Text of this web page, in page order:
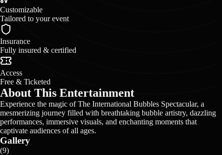
Customizable
Tailored to your event
Insurance
Fully insured & certified
Access
Free & Ticketed
About This Entertainment
Experience the magic of The International Bubbles Spectacular, a
mesmerizing journey filled with breathtaking bubble artistry, dazzling
performances, immersive visuals, and enchanting moments that
captivate audiences of all ages.
Gallery
(9)